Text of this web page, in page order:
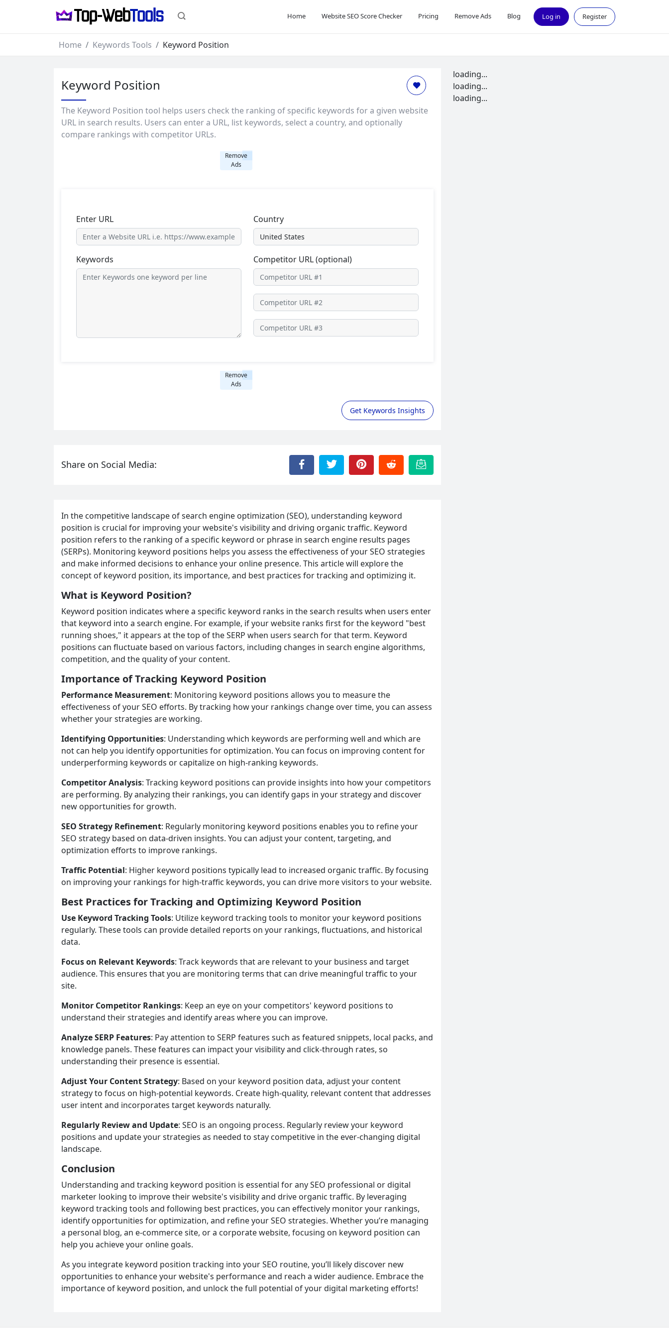
Home Website SEO Score Checker Pricing Remove Ads Blog Log in Register
Home Keywords Tools Keyword Position
Keyword Position
The Keyword Position tool helps users check the ranking of specific keywords for a given website
URL in search results. Users can enter a URL, list keywords, select a country, and optionally
compare rankings with competitor URLs.
Remove
Ads
Enter URL Country
Keywords Competitor URL (optional)
Remove
Ads
Get Keywords Insights
Share on Social Media:
In the competitive landscape of search engine optimization (SEO), understanding keyword
position is crucial for improving your website's visibility and driving organic traffic. Keyword
position refers to the ranking of a specific keyword or phrase in search engine results pages
(SERPs). Monitoring keyword positions helps you assess the effectiveness of your SEO strategies
and make informed decisions to enhance your online presence. This article will explore the
concept of keyword position, its importance, and best practices for tracking and optimizing it.
What is Keyword Position?
Keyword position indicates where a specific keyword ranks in the search results when users enter
that keyword into a search engine. For example, if your website ranks first for the keyword "best
running shoes," it appears at the top of the SERP when users search for that term. Keyword
positions can fluctuate based on various factors, including changes in search engine algorithms,
competition, and the quality of your content.
Importance of Tracking Keyword Position
Performance Measurement: Monitoring keyword positions allows you to measure the
effectiveness of your SEO efforts. By tracking how your rankings change over time, you can assess
whether your strategies are working.
Identifying Opportunities: Understanding which keywords are performing well and which are
not can help you identify opportunities for optimization. You can focus on improving content for
underperforming keywords or capitalize on high-ranking keywords.
Competitor Analysis: Tracking keyword positions can provide insights into how your competitors
are performing. By analyzing their rankings, you can identify gaps in your strategy and discover
new opportunities for growth.
SEO Strategy Refinement: Regularly monitoring keyword positions enables you to refine your
SEO strategy based on data-driven insights. You can adjust your content, targeting, and
optimization efforts to improve rankings.
Traffic Potential: Higher keyword positions typically lead to increased organic traffic. By focusing
on improving your rankings for high-traffic keywords, you can drive more visitors to your website.
Best Practices for Tracking and Optimizing Keyword Position
Use Keyword Tracking Tools: Utilize keyword tracking tools to monitor your keyword positions
regularly. These tools can provide detailed reports on your rankings, fluctuations, and historical
data.
Focus on Relevant Keywords: Track keywords that are relevant to your business and target
audience. This ensures that you are monitoring terms that can drive meaningful traffic to your
site.
Monitor Competitor Rankings: Keep an eye on your competitors' keyword positions to
understand their strategies and identify areas where you can improve.
Analyze SERP Features: Pay attention to SERP features such as featured snippets, local packs, and
knowledge panels. These features can impact your visibility and click-through rates, so
understanding their presence is essential.
Adjust Your Content Strategy: Based on your keyword position data, adjust your content
strategy to focus on high-potential keywords. Create high-quality, relevant content that addresses
user intent and incorporates target keywords naturally.
Regularly Review and Update: SEO is an ongoing process. Regularly review your keyword
positions and update your strategies as needed to stay competitive in the ever-changing digital
landscape.
Conclusion
Understanding and tracking keyword position is essential for any SEO professional or digital
marketer looking to improve their website's visibility and drive organic traffic. By leveraging
keyword tracking tools and following best practices, you can effectively monitor your rankings,
identify opportunities for optimization, and refine your SEO strategies. Whether you’re managing
a personal blog, an e-commerce site, or a corporate website, focusing on keyword position can
help you achieve your online goals.
As you integrate keyword position tracking into your SEO routine, you’ll likely discover new
opportunities to enhance your website's performance and reach a wider audience. Embrace the
importance of keyword position, and unlock the full potential of your digital marketing efforts!
loading...
loading...
loading...